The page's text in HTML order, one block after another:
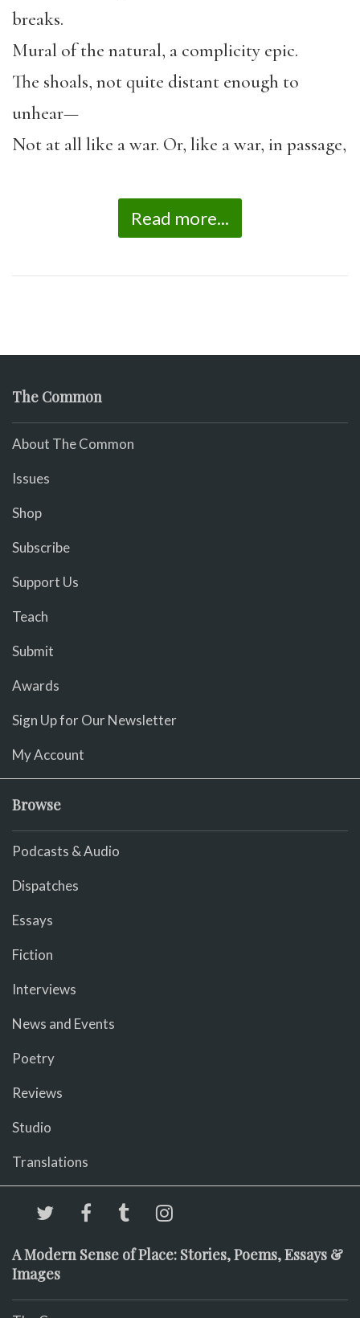
breaks.
Mural of the natural, a complicity epic.
The shoals, not quite distant enough to
unhear—
Not at all like a war. Or, like a war, in passage,
Read more...
The Common
About The Common
Issues
Shop
Subscribe
Support Us
Teach
Submit
Awards
Sign Up for Our Newsletter
My Account
Browse
Podcasts & Audio
Dispatches
Essays
Fiction
Interviews
News and Events
Poetry
Reviews
Studio
Translations
A Modern Sense of Place: Stories, Poems, Essays &
Images